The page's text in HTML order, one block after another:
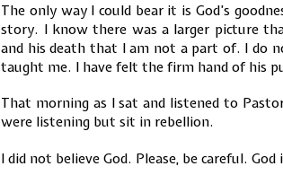
The only way I could bear it is God’s
story. I know there was a larger picture
and his death that I am not a part of. I do
taught me. I have felt the firm hand of his
That morning as I sat and listened to
were listening but sit in rebellion.
I did not believe God. Please, be careful.